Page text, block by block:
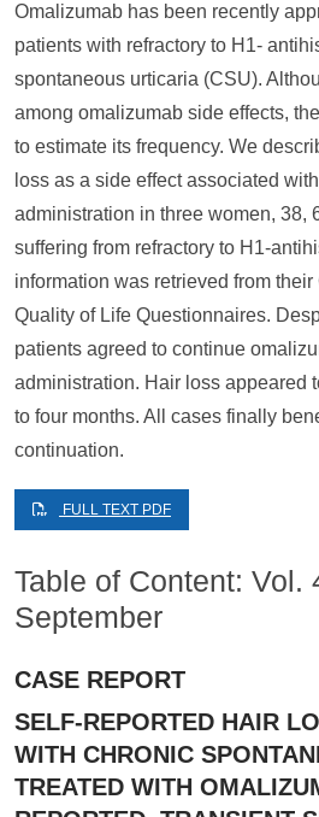
Omalizumab has been recently
patients with refractory to H1-
spontaneous urticaria (CSU).
among omalizumab side effects,
to estimate its frequency. We
loss as a side effect associated
administration in three women, 38,
suffering from refractory to H1-
information was retrieved from
Quality of Life Questionnaires.
patients agreed to continue
administration. Hair loss appeared
to four months. All cases finally
continuation.
FULL TEXT PDF
Table of Content: Vol.
September
CASE REPORT
SELF-REPORTED HAIR
WITH CHRONIC
TREATED WITH